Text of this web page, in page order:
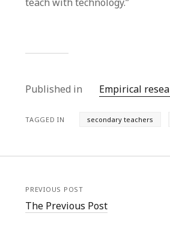
Published in Empirical
TAGGED IN secondary teachers
PREVIOUS POST
The Previous Post